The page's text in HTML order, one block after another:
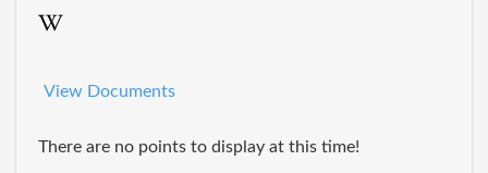
View Documents
There are no points to display at this time!